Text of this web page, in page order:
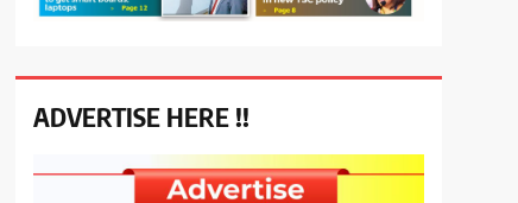
ADVERTISE HERE !!